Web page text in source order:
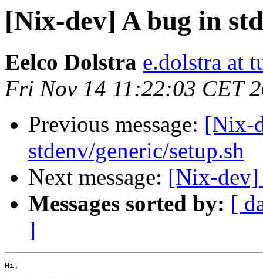
[Nix-dev] A bug in
Eelco Dolstra e.dolstra at
Fri Nov 14 11:22:03 CET
Previous message: [Nix-
stdenv/generic/setup.sh
Next message: [Nix-dev]
Messages sorted by: [
]
Hi,